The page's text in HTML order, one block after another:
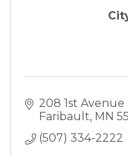
208 1st Avenue
Faribault MN
(507) 334-2222